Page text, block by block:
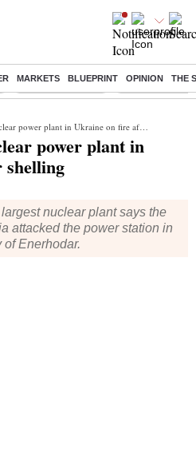
MARKETS BLUEPRINT OPINION THE
Delhi SIR Deadline Zuckerberg
power plant in Ukraine on fire after shelling
power plant in
nuclear plant says the
attacked the power station in
Enerhodar.